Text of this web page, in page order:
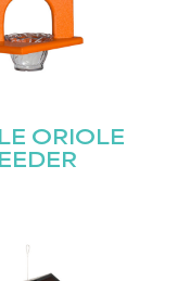
ORIOLE